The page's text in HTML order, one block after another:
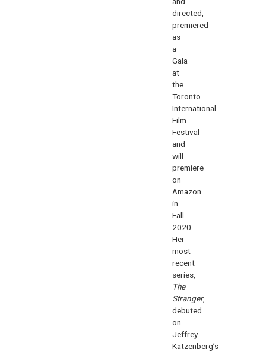
directed,
premiered
as
a
Gala
at
the
Toronto
International
Film
Festival
and
will
premiere
on
Amazon
in
Fall
2020.
Her
most
recent
series,
The
Stranger,
debuted
on
Jeffrey
Katzenberg’s